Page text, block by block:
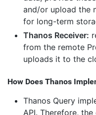
and/or upload the
for long-term
Thanos Receiver:
from the remote
uploads it to the
How Does Thanos
Thanos Query
API. Therefore,